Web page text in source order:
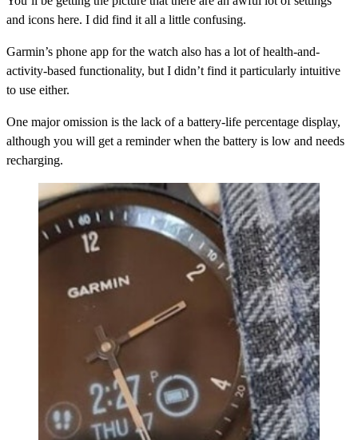
and icons here. I did find it all a little confusing.
Garmin’s phone app for the watch also has a lot of health-and-
activity-based functionality, but I didn’t find it particularly intuitive
to use either.
One major omission is the lack of a battery-life percentage display,
although you will get a reminder when the battery is low and needs
recharging.